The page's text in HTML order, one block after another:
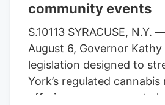
statewide. Allen Whitt,
Mississippi, will serve as
officer of the combined
a result, testing volumes
short of projections when
launched.
community events
S.10113 SYRACUSE, N.Y.
August 6, Governor
legislation designed to
York’s regulated
offering more venues to